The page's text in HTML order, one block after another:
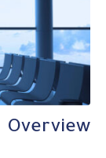
Overview